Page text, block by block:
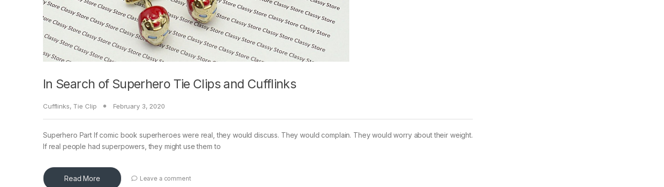
In Search of Superhero Tie Clips and Cufflinks
Cufflinks, Tie Clip February 3, 2020
Superhero Part If comic book superheroes were real, they would discuss. They would complain. They would worry about their weight.
If real people had superpowers, they might use them to
Read More Leave a comment